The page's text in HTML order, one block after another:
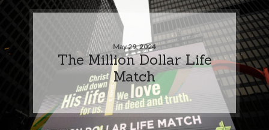
May 29, 2024
The Million Dollar Life
Match